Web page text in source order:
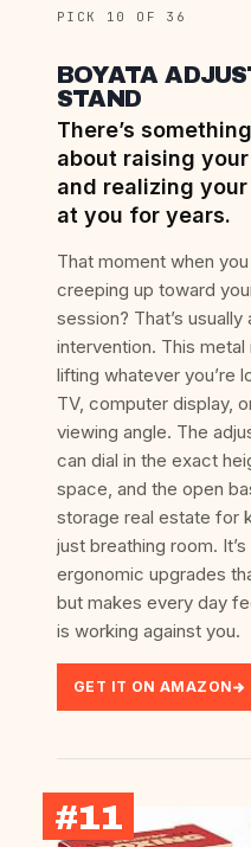
PICK 10 OF 36
BOYATA
STAND
There’s
about raising
and realizing
at you for years.
That moment when
creeping up toward
session? That’s
intervention. This
lifting whatever you’re
TV, computer display,
viewing angle. The
can dial in the exact
space, and the open
storage real estate for
just breathing room.
ergonomic upgrades
but makes every day
is working against you.
GET IT ON AMAZON
#11